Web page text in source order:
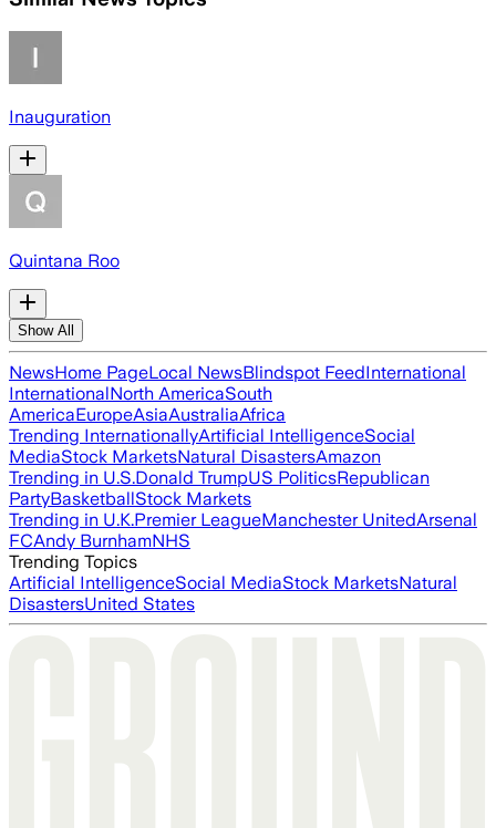
Inauguration
Quintana Roo
Show All
NewsHome PageLocal NewsBlindspot FeedInternational
InternationalNorth AmericaSouth
AmericaEuropeAsiaAustraliaAfrica
Trending InternationallyArtificial IntelligenceSocial
MediaStock MarketsNatural DisastersAmazon
Trending in U.S.Donald TrumpUS PoliticsRepublican
PartyBasketballStock Markets
Trending in U.K.Premier LeagueManchester UnitedArsenal
FCAndy BurnhamNHS
Trending Topics
Artificial IntelligenceSocial MediaStock MarketsNatural
DisastersUnited States